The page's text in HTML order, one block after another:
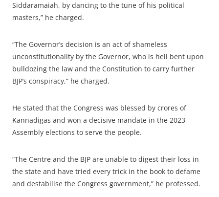
Siddaramaiah, by dancing to the tune of his political
masters,” he charged.
“The Governor’s decision is an act of shameless
unconstitutionality by the Governor, who is hell bent upon
bulldozing the law and the Constitution to carry further
BJP’s conspiracy,” he charged.
He stated that the Congress was blessed by crores of
Kannadigas and won a decisive mandate in the 2023
Assembly elections to serve the people.
“The Centre and the BJP are unable to digest their loss in
the state and have tried every trick in the book to defame
and destabilise the Congress government,” he professed.